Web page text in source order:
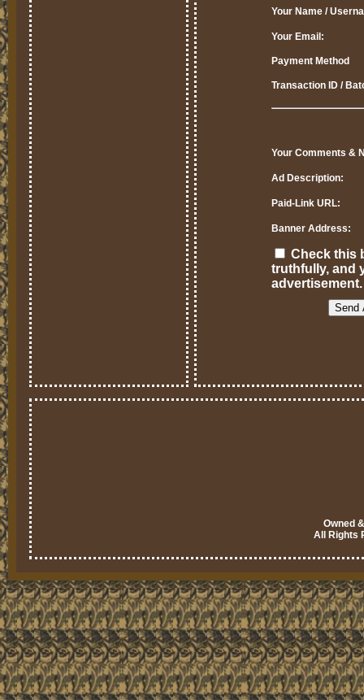
Your Name /
Your Email:
Payment Method
Transaction ID /
Your Comments &
Ad Description:
Paid-Link URL:
Banner Address:
Check this
truthfully, and
advertisement.
Owned
All Rights